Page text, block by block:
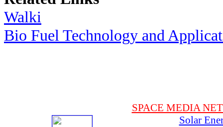
Walki
Bio Fuel Technology and
SPACE MEDIA
Solar